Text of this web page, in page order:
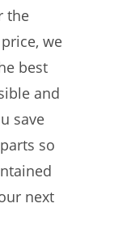
the
we
best
and
save
so
next